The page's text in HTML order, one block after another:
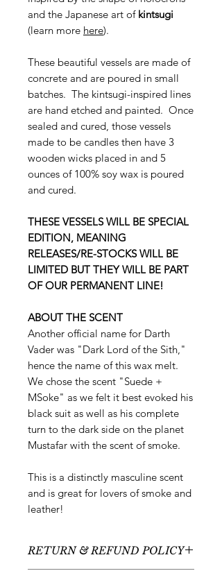
and the Japanese art of kintsugi
(learn more here).
These beautiful vessels are made of
concrete and are poured in small
batches. The kintsugi-inspired lines
are hand etched and painted. Once
sealed and cured, those vessels
made to be candles then have 3
wooden wicks placed in and 5
ounces of 100% soy wax is poured
and cured.
THESE VESSELS WILL BE SPECIAL
EDITION, MEANING
RELEASES/RE-STOCKS WILL BE
LIMITED BUT THEY WILL BE PART
OF OUR PERMANENT LINE!
ABOUT THE SCENT
Another official name for Darth
Vader was "Dark Lord of the Sith,"
hence the name of this wax melt.
We chose the scent "Suede +
MSoke" as we felt it best evoked his
black suit as well as his complete
turn to the dark side on the planet
Mustafar with the scent of smoke.
This is a distinctly masculine scent
and is great for lovers of smoke and
leather!
RETURN & REFUND POLICY